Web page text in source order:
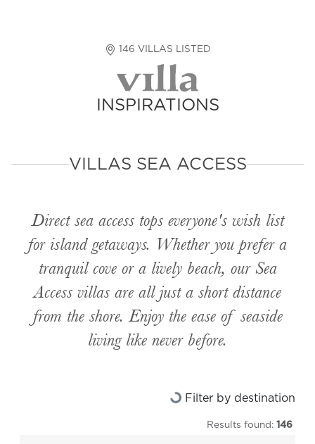
146 VILLAS LISTED
INSPIRATIONS
VILLAS SEA ACCESS
Direct sea access tops everyone's wish list
for island getaways. Whether you prefer a
tranquil cove or a lively beach, our Sea
Access villas are all just a short distance
from the shore. Enjoy the ease of seaside
living like never before.
Loading... Filter by destination
Results found: 146